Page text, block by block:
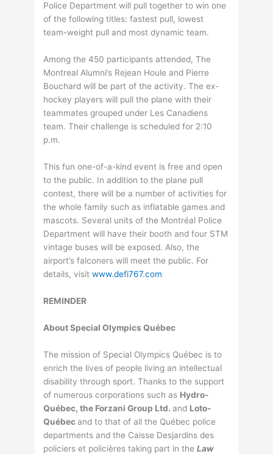
Police Department will pull together to win one
of the following titles: fastest pull, lowest
team-weight pull and most dynamic team.
Among the 450 participants attended, The
Montreal Alumni’s Rejean Houle and Pierre
Bouchard will be part of the activity. The ex-
hockey players will pull the plane with their
teammates grouped under Les Canadiens
team. Their challenge is scheduled for 2:10
p.m.
This fun one-of-a-kind event is free and open
to the public. In addition to the plane pull
contest, there will be a number of activities for
the whole family such as inflatable games and
mascots. Several units of the Montréal Police
Department will have their booth and four STM
vintage buses will be exposed. Also, the
airport’s falconers will meet the public. For
details, visitwww.defi767.com
REMINDER
About Special Olympics Québec
The mission of Special Olympics Québec is to
enrich the lives of people living an intellectual
disability through sport. Thanks to the support
of numerous corporations such as Hydro-
Québec, the Forzani Group Ltd.and Loto-
Québecand to that of all the Québec police
departments and the Caisse Desjardins des
policiers et policières taking part in theLaw